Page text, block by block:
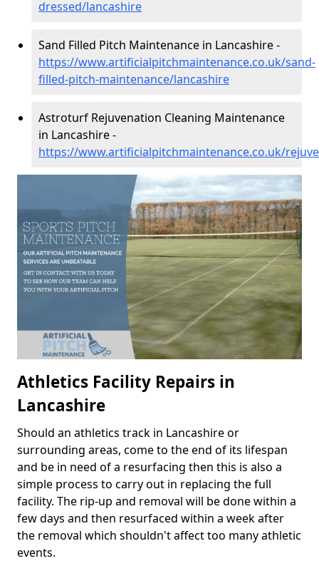
dressed/lancashire
Sand Filled Pitch Maintenance in Lancashire -
https://www.artificialpitchmaintenance.co.uk/sand-
filled-pitch-maintenance/lancashire
Astroturf Rejuvenation Cleaning Maintenance
in Lancashire -
https://www.artificialpitchmaintenance.co.uk/
Athletics Facility Repairs in
Lancashire
Should an athletics track in Lancashire or
surrounding areas, come to the end of its lifespan
and be in need of a resurfacing then this is also a
simple process to carry out in replacing the full
facility. The rip-up and removal will be done within a
few days and then resurfaced within a week after
the removal which shouldn't affect too many athletic
events.